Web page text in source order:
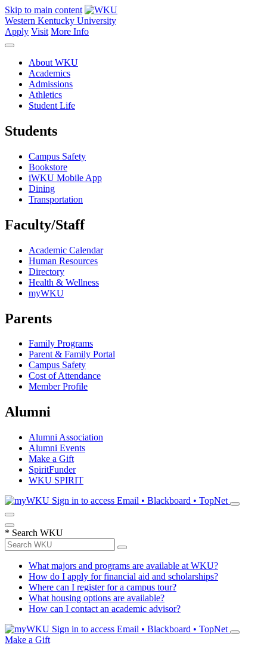
Skip to main content
Western Kentucky University
Apply Visit More Info
About WKU
Academics
Admissions
Athletics
Student Life
Students
Campus Safety
Bookstore
iWKU Mobile App
Dining
Transportation
Faculty/Staff
Academic Calendar
Human Resources
Directory
Health & Wellness
myWKU
Parents
Family Programs
Parent & Family Portal
Campus Safety
Cost of Attendance
Member Profile
Alumni
Alumni Association
Alumni Events
Make a Gift
SpiritFunder
WKU SPIRIT
Sign in to access Email • Blackboard • TopNet
* Search WKU
What majors and programs are available at WKU?
How do I apply for financial aid and scholarships?
Where can I register for a campus tour?
What housing options are available?
How can I contact an academic advisor?
Sign in to access Email • Blackboard • TopNet
Make a Gift